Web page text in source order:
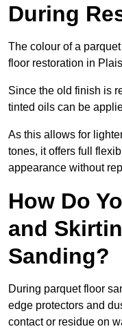
During
The colour of a
floor restoration in
Since the old finish is
tinted oils can be
As this allows for
tones, it offers full
appearance without
How Do
and
Sanding?
During parquet floor
edge protectors and
contact or residue on